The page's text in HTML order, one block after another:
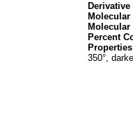
Derivative
Molecular
Percent
350°,